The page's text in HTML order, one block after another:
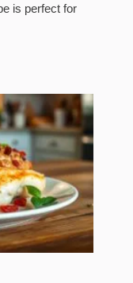
is perfect for